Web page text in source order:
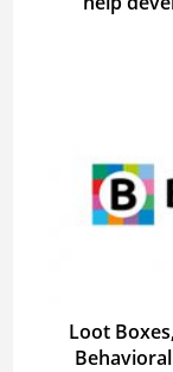
Loot